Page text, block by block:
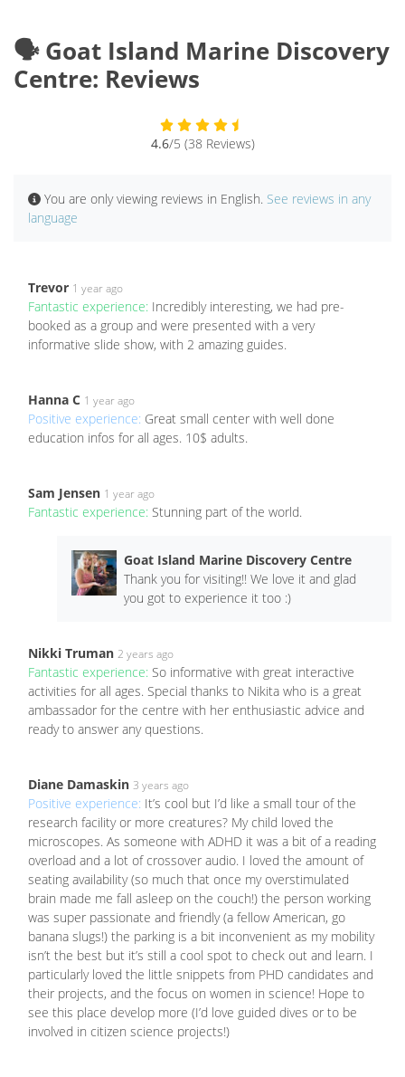
🗣️ Goat Island Marine Discovery
Centre: Reviews
4.6/5 (38 Reviews)
You are only viewing reviews in English. See reviews in any
language
Trevor 1 year ago
Fantastic experience: Incredibly interesting, we had pre-
booked as a group and were presented with a very
informative slide show, with 2 amazing guides.
Hanna C 1 year ago
Positive experience: Great small center with well done
education infos for all ages. 10$ adults.
Sam Jensen 1 year ago
Fantastic experience: Stunning part of the world.
Goat Island Marine Discovery Centre
Thank you for visiting!! We love it and glad
you got to experience it too :)
Nikki Truman 2 years ago
Fantastic experience: So informative with great interactive
activities for all ages. Special thanks to Nikita who is a great
ambassador for the centre with her enthusiastic advice and
ready to answer any questions.
Diane Damaskin 3 years ago
Positive experience: It’s cool but I’d like a small tour of the
research facility or more creatures? My child loved the
microscopes. As someone with ADHD it was a bit of a reading
overload and a lot of crossover audio. I loved the amount of
seating availability (so much that once my overstimulated
brain made me fall asleep on the couch!) the person working
was super passionate and friendly (a fellow American, go
banana slugs!) the parking is a bit inconvenient as my mobility
isn’t the best but it’s still a cool spot to check out and learn. I
particularly loved the little snippets from PHD candidates and
their projects, and the focus on women in science! Hope to
see this place develop more (I’d love guided dives or to be
involved in citizen science projects!)